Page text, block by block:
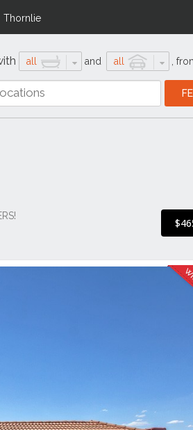
Thornlie
all and all